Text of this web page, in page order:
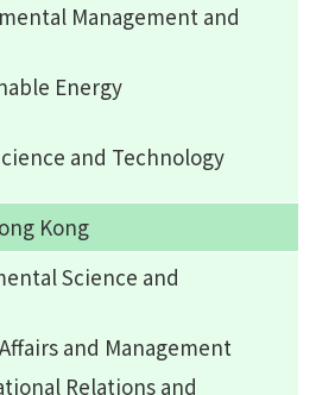
Management and
Energy
and Technology
Kong
Science and
and Management
Relations and